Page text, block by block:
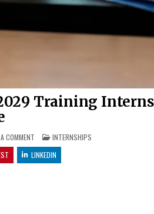
Training
COMMENT ON UMNGENI-UTHUKELA WATER| 2026
POSTED IN
INTERNSHIPS
LINKEDIN